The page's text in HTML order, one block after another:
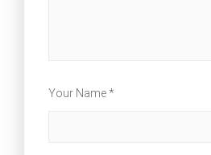
Your Name *